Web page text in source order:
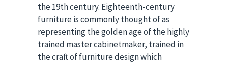
the 19th century. Eighteenth-century
furniture is commonly thought of as
representing the golden age of the highly
trained master cabinetmaker, trained in
the craft of furniture design which